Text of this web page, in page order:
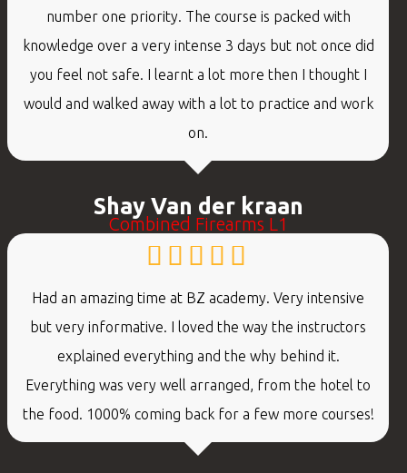
number one priority. The course is packed with
knowledge over a very intense 3 days but not once did
you feel not safe. I learnt a lot more then I thought I
would and walked away with a lot to practice and work
on.
Shay Van der kraan
Combined Firearms L1
Had an amazing time at BZ academy. Very intensive
but very informative. I loved the way the instructors
explained everything and the why behind it.
Everything was very well arranged, from the hotel to
the food. 1000% coming back for a few more courses!